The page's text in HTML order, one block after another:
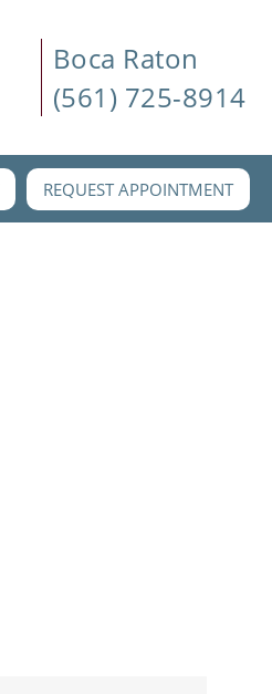
Boca Raton
(561) 725-8914
REQUEST APPOINTMENT